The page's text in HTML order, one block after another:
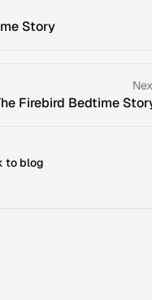
Story
Firebird Bedtime
to blog